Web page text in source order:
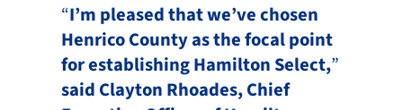
“I’m pleased that we’ve chosen
Henrico County as the focal point
for establishing Hamilton Select,”
said Clayton Rhoades, Chief